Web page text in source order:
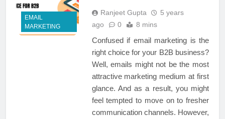
EMAIL
MARKETING
Ranjeet Gupta
5 years
ago
0 8 mins
Confused if email marketing is the
right choice for your B2B business?
Well, emails might not be the most
attractive marketing medium at first
glance. And as a result, you might
feel tempted to move on to fresher
communication channels. However,